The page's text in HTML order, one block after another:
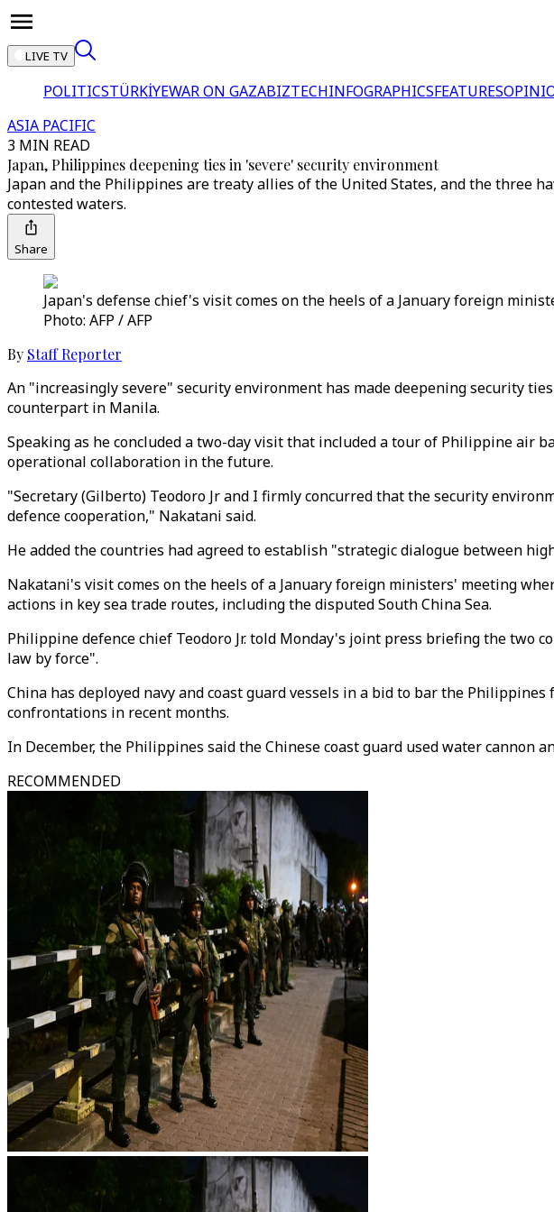
LIVE TV
POLITICSTÜRKİYEWAR ON GAZABIZTECHINFOGRAPHICSFEATURES
ASIA PACIFIC
3 MIN READ
Japan, Philippines deepening ties in 'severe' security environment
Japan and the Philippines are treaty allies of the United States, and the three
contested waters.
Share
Japan's defense chief's visit comes on the heels of a January foreign
Photo: AFP / AFP
By Staff Reporter
An "increasingly severe" security environment has made deepening security
counterpart in Manila.
Speaking as he concluded a two-day visit that included a tour of Philippine air
operational collaboration in the future.
"Secretary (Gilberto) Teodoro Jr and I firmly concurred that the security
defence cooperation," Nakatani said.
He added the countries had agreed to establish "strategic dialogue between
Nakatani's visit comes on the heels of a January foreign ministers' meeting
actions in key sea trade routes, including the disputed South China Sea.
Philippine defence chief Teodoro Jr. told Monday's joint press briefing the two
law by force".
China has deployed navy and coast guard vessels in a bid to bar the
confrontations in recent months.
In December, the Philippines said the Chinese coast guard used water cannon
RECOMMENDED